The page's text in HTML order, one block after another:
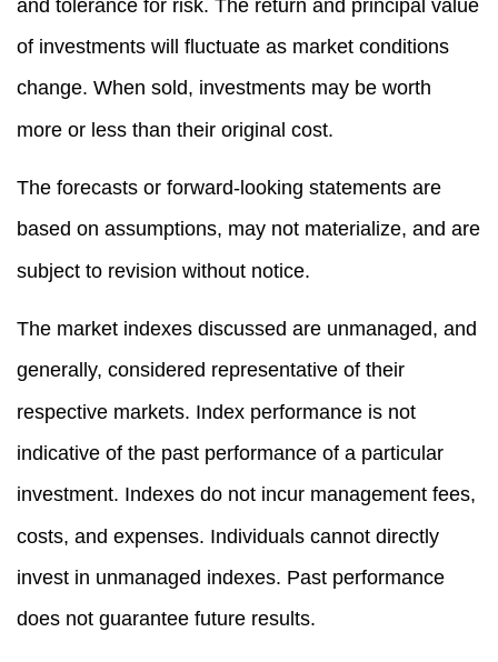
of investments will fluctuate as market conditions
change. When sold, investments may be worth
more or less than their original cost.
The forecasts or forward-looking statements are
based on assumptions, may not materialize, and are
subject to revision without notice.
The market indexes discussed are unmanaged, and
generally, considered representative of their
respective markets. Index performance is not
indicative of the past performance of a particular
investment. Indexes do not incur management fees,
costs, and expenses. Individuals cannot directly
invest in unmanaged indexes. Past performance
does not guarantee future results.